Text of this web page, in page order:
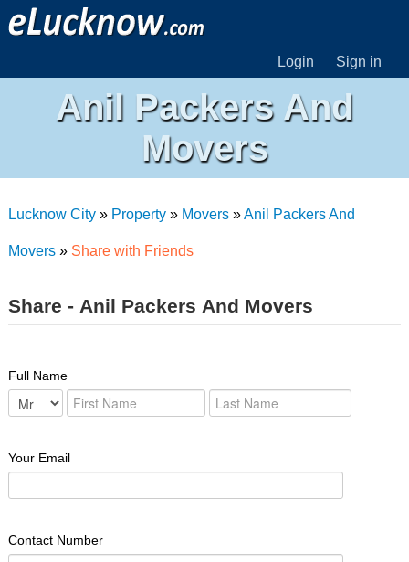
Login Sign in
Anil Packers And
Movers
Lucknow City» Property» Movers»Anil Packers And
Movers» Share with Friends
Share - Anil Packers And Movers
Full Name
Your Email
Contact Number